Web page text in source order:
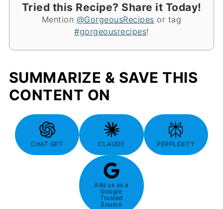
Tried this Recipe? Share it Today!
Mention @GorgeousRecipes or tag
#gorgeousrecipes!
SUMMARIZE & SAVE THIS
CONTENT ON
CHAT GPT CLAUDE PERPLEXITY
Add us as a
Google
Trusted
Source